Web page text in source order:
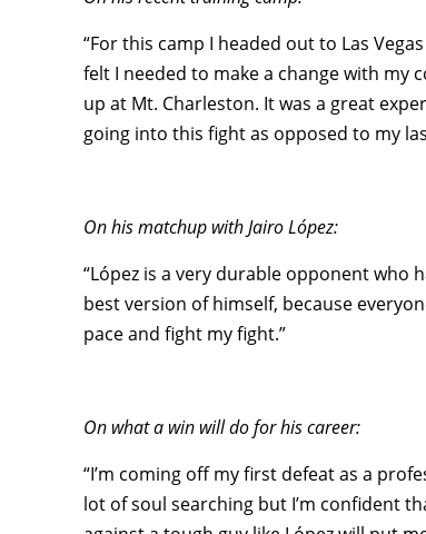
“For this camp I headed out to Las
felt I needed to make a change with my
up at Mt. Charleston. It was a great
going into this fight as opposed to my
On his matchup with Jairo López:
“López is a very durable opponent who
best version of himself, because
pace and fight my fight.”
On what a win will do for his career:
“I’m coming off my first defeat as a
lot of soul searching but I’m confident